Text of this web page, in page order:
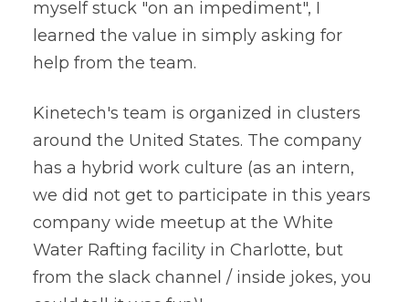
myself stuck "on an impediment", I
learned the value in simply asking for
help from the team.
Kinetech's team is organized in clusters
around the United States. The company
has a hybrid work culture (as an intern,
we did not get to participate in this years
company wide meetup at the White
Water Rafting facility in Charlotte, but
from the slack channel / inside jokes, you